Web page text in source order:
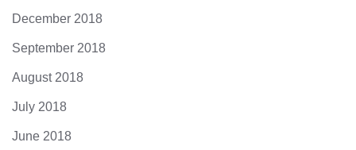
December 2018
September 2018
August 2018
July 2018
June 2018